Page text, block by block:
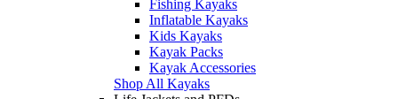
Fishing Kayaks
Inflatable Kayaks
Kids Kayaks
Kayak Packs
Kayak Accessories
Shop All Kayaks